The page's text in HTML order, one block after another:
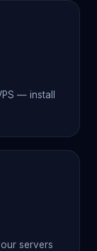
— install
servers